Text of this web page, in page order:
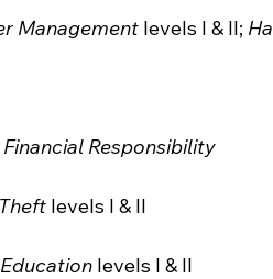
Management levels I & II;
Financial Responsibility
Theft levels I & II
levels I & II